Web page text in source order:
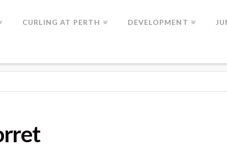
CURLING AT PERTH DEVELOPMENT